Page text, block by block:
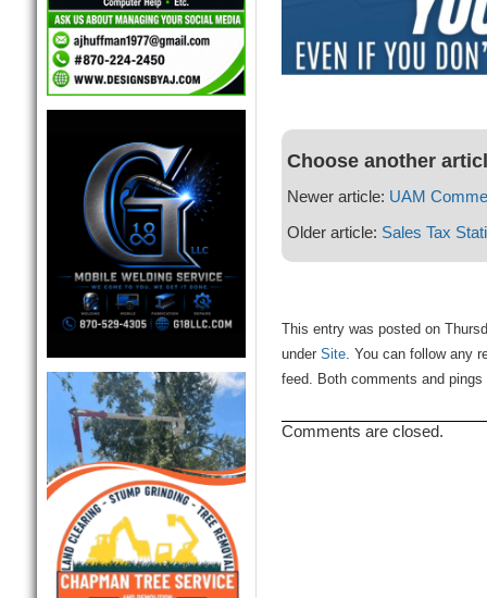
Choose another
Newer article: UAM
Older article: Sales Tax
This entry was posted on
under Site. You can follow any
feed. Both comments and
Comments are closed.